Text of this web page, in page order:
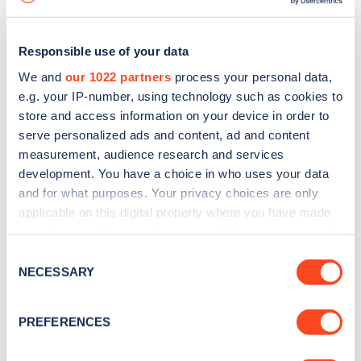
Responsible use of your data
We and our 1022 partners process your personal data,
e.g. your IP-number, using technology such as cookies to
store and access information on your device in order to
serve personalized ads and content, ad and content
measurement, audience research and services
development. You have a choice in who uses your data
and for what purposes. Your privacy choices are only
applicable on this digital property where you have made
the Privacy trigger icon.
Collect information about your geographical
Selection
NECESSARY
PREFERENCES
Sign up for the Zapmap
Stay up-to-date with the latest EV guides, stats,
every